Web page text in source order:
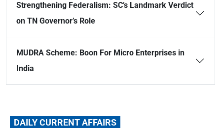
Strengthening Federalism: SC’s Landmark Verdict
on TN Governor’s Role
MUDRA Scheme: Boon For Micro Enterprises in
India
DAILY CURRENT AFFAIRS